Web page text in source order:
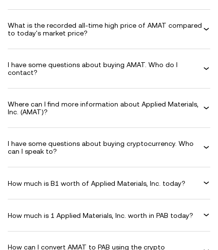
What is the recorded all-time high price of AMAT compared
to today's market price?
I have some questions about buying AMAT. Who do I
contact?
Where can I find more information about Applied Materials,
Inc. (AMAT)?
I have some questions about buying cryptocurrency. Who
can I speak to?
How much is B1 worth of Applied Materials, Inc. today?
How much is 1 Applied Materials, Inc. worth in PAB today?
How can I convert AMAT to PAB using the crypto